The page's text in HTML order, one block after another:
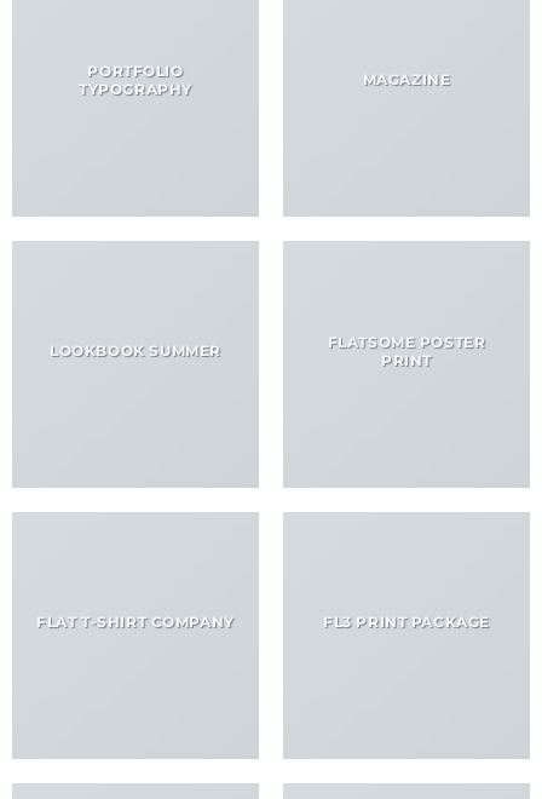
PORTFOLIO
TYPOGRAPHY
MAGAZINE
LOOKBOOK SUMMER
FLATSOME POSTER
PRINT
FLAT T-SHIRT COMPANY FL3 PRINT PACKAGE